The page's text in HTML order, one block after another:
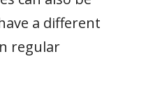
a different
regular